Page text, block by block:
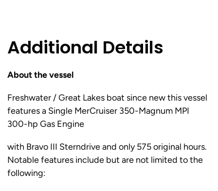
Additional Details
About the vessel
Freshwater / Great Lakes boat since new this vessel
features a Single MerCruiser 350-Magnum MPI
300-hp Gas Engine
with Bravo III Sterndrive and only 575 original hours.
Notable features include but are not limited to the
following: